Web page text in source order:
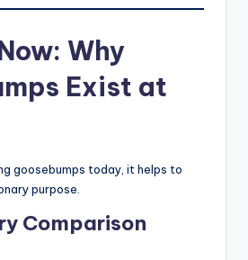
Why
Exist at
goosebumps today, it helps to
purpose.
Comparison